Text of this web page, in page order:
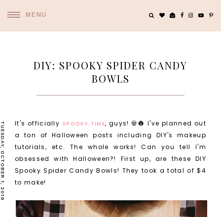
MENU
DIY: SPOOKY SPIDER CANDY
BOWLS
TUESDAY, OCTOBER 1, 2019 It's officially SPOOKY TIME, guys! 💀🎃 I've planned out
a ton of Halloween posts including DIY's makeup
tutorials, etc. The whole works! Can you tell I'm
obsessed with Halloween?! First up, are these DIY
Spooky Spider Candy Bowls! They took a total of $4
to make!